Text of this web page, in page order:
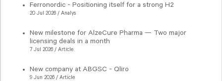
Ferronordic - Positioning itself for a strong H2
20 Jul 2026 / Analys
New milestone for AlzeCure Pharma — Two major
licensing deals in a month
7 Jul 2026 / Article
New company at ABGSC - Qliro
9 Jun 2026 / Article